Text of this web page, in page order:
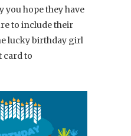
you hope they have
to include their
lucky birthday girl
card to